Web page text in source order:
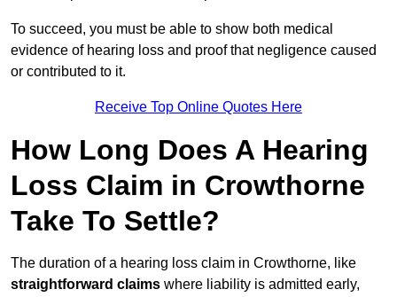
To succeed, you must be able to show both medical
evidence of hearing loss and proof that negligence caused
or contributed to it.
Receive Top Online Quotes Here
How Long Does A Hearing
Loss Claim in Crowthorne
Take To Settle?
The duration of a hearing loss claim in Crowthorne, like
straightforward claims where liability is admitted early,